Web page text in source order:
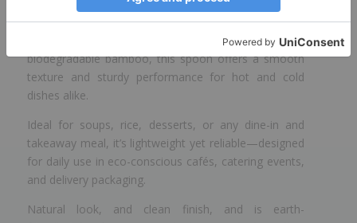
Bamboo Cutlery Spoonby ProdelPak is a
natural, sustainable choice for serving meals with
care for the environment. Crafted from
biodegradable bamboo, this spoon offers a smooth
texture and sturdy performance for hot and cold
dishes alike.
Ideal for soups, rice, desserts, or any dine-in and
takeaway meal, it’s lightweight yet reliable—designed
for daily use in eco-conscious cafés, catering events,
and delivery packaging.
Natural look, and clean finish, and is earth-